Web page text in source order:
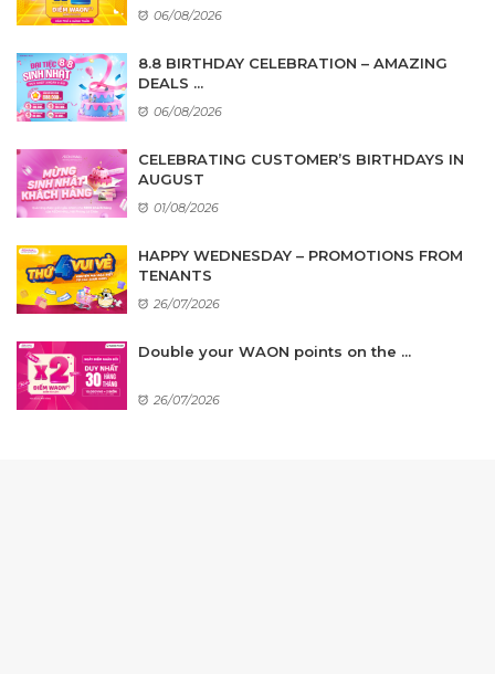
06/08/2026
8.8 BIRTHDAY CELEBRATION – AMAZING
DEALS ...
06/08/2026
CELEBRATING CUSTOMER’S BIRTHDAYS IN
AUGUST
01/08/2026
HAPPY WEDNESDAY – PROMOTIONS FROM
TENANTS
26/07/2026
Double your WAON points on the ...
26/07/2026